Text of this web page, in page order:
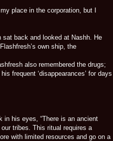
place in the corporation, but I
back and looked at Nashh. He
own ship, the
also remembered the drugs;
frequent ‘disappearances’ for days
in his eyes, “There is an ancient
tribes. This ritual requires a
with limited resources and go on a